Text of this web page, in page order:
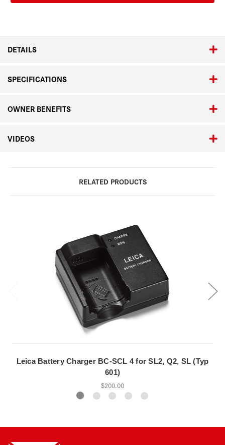
Charger
Charger
DETAILS
SPECIFICATIONS
OWNER BENEFITS
VIDEOS
RELATED PRODUCTS
Leica Battery Charger BC-SCL 4 for SL2, Q2, SL (Typ
601)
$200.00